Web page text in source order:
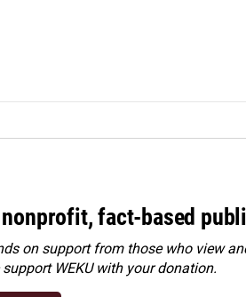
fact-based
on support from those who view
support WEKU with your donation.